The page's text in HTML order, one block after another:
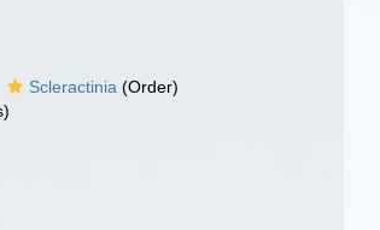
Scleractinia (Order)